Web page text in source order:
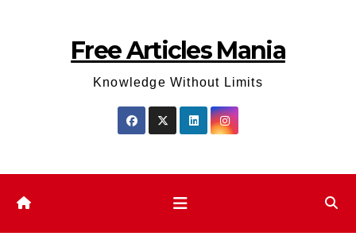
Free Articles Mania
Knowledge Without Limits